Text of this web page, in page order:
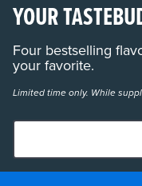
YOUR
Four bestselling
your favorite.
Limited time only. While